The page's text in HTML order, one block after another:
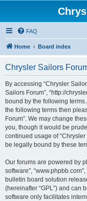
FAQ
Home Board index
Chrysler Sailors
By accessing “Chrysler
Sailors Forum”, “http://
bound by the following
the following terms then
Forum”. We may change
you, though it would be
continued usage of
be legally bound by these
Our forums are powered by
software”,
bulletin board solution
(hereinafter “GPL”) and can
software only facilitates